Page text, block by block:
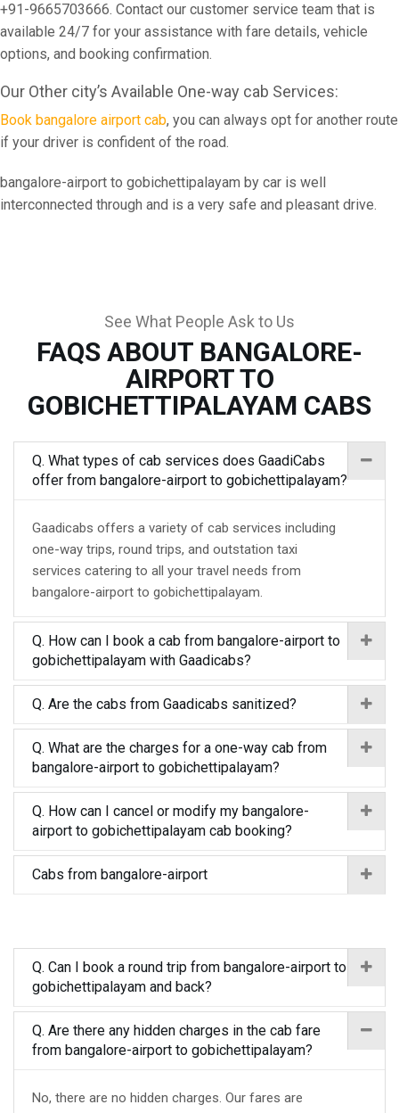
+91-9665703666. Contact our customer service team that is
available 24/7 for your assistance with fare details, vehicle
options, and booking confirmation.
Our Other city’s Available One-way cab Services:
Book bangalore airport cab, you can always opt for another route
if your driver is confident of the road.
bangalore-airport to gobichettipalayam by car is well
interconnected through and is a very safe and pleasant drive.
See What People Ask to Us
FAQS ABOUT BANGALORE-
AIRPORT TO
GOBICHETTIPALAYAM CABS
Q. What types of cab services does GaadiCabs
offer from bangalore-airport to gobichettipalayam?
Gaadicabs offers a variety of cab services including
one-way trips, round trips, and outstation taxi
services catering to all your travel needs from
bangalore-airport to gobichettipalayam.
Q. How can I book a cab from bangalore-airport to
gobichettipalayam with Gaadicabs?
Q. Are the cabs from Gaadicabs sanitized?
Q. What are the charges for a one-way cab from
bangalore-airport to gobichettipalayam?
Q. How can I cancel or modify my bangalore-
airport to gobichettipalayam cab booking?
Cabs from bangalore-airport
Q. Can I book a round trip from bangalore-airport to
gobichettipalayam and back?
Q. Are there any hidden charges in the cab fare
from bangalore-airport to gobichettipalayam?
No, there are no hidden charges. Our fares are